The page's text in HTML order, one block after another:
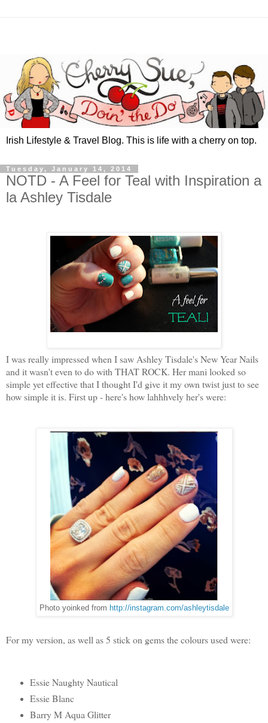
Irish Lifestyle & Travel Blog. This is life with a cherry on top.
Tuesday, January 14, 2014
NOTD - A Feel for Teal with Inspiration a
la Ashley Tisdale
I was really impressed when I saw Ashley Tisdale's New Year Nails
and it wasn't even to do with THAT ROCK. Her mani looked so
simple yet effective that I thought I'd give it my own twist just to see
how simple it is. First up - here's how lahhhvely her's were:
Photo yoinked from http://instagram.com/ashleytisdale
For my version, as well as 5 stick on gems the colours used were:
Essie Naughty Nautical
Essie Blanc
Barry M Aqua Glitter